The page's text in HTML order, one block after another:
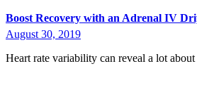
Boost Recovery with an Adrenal IV
August 30, 2019
Heart rate variability can reveal a lot